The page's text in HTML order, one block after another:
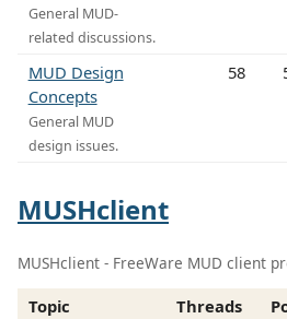
General MUD-
related discussions.
MUD Design
Concepts
General MUD
design issues.
58
MUSHclient
MUSHclient - FreeWare MUD client
Topic Threads